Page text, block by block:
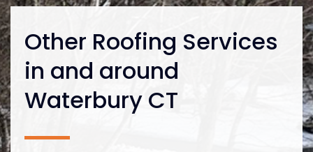
Other Roofing Services
in and around
Waterbury CT